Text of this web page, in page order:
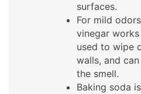
surfaces.
For mild
vinegar
used to wipe
walls, and
the smell.
Baking soda